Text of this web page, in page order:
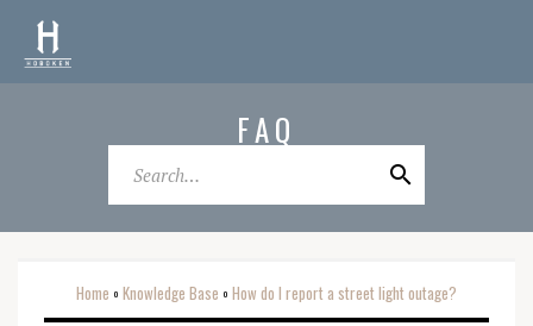
FAQ
Home o Knowledge Base o How do I report a street light outage?